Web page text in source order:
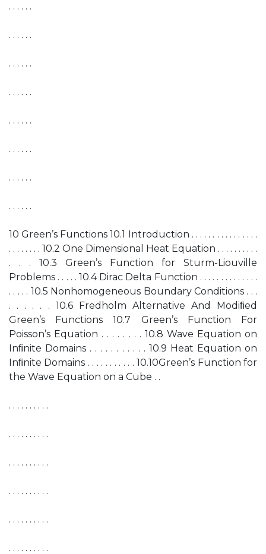
. . . . . .
. . . . . .
. . . . . .
. . . . . .
. . . . . .
. . . . . .
. . . . . .
. . . . . .
10 Green’s Functions 10.1 Introduction . . . . . . . . . . . . . . . .
. . . . . . . . 10.2 One Dimensional Heat Equation . . . . . . . . . .
. . . 10.3 Green’s Function for Sturm-Liouville
Problems . . . . . 10.4 Dirac Delta Function . . . . . . . . . . . . . .
. . . . . 10.5 Nonhomogeneous Boundary Conditions . . .
. . . . . . 10.6 Fredholm Alternative And Modiﬁed
Green’s Functions 10.7 Green’s Function For
Poisson’s Equation . . . . . . . . 10.8 Wave Equation on
Inﬁnite Domains . . . . . . . . . . . 10.9 Heat Equation on
Inﬁnite Domains . . . . . . . . . . . 10.10Green’s Function for
the Wave Equation on a Cube . .
. . . . . . . . . .
. . . . . . . . . .
. . . . . . . . . .
. . . . . . . . . .
. . . . . . . . . .
. . . . . . . . . .